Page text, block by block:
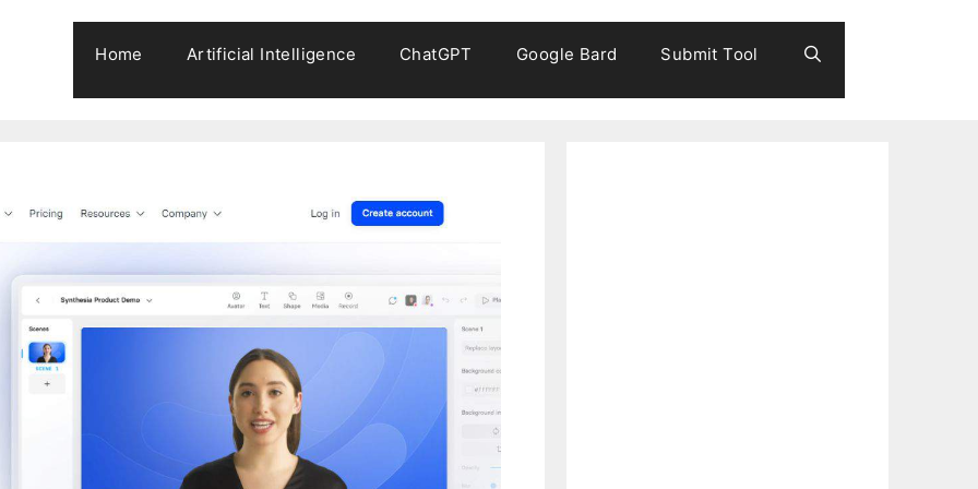
Home Artificial Intelligence ChatGPT Google Bard Submit Tool